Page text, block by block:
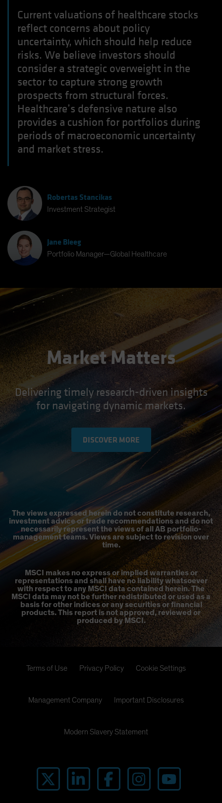
Current valuations of healthcare stocks
reflect concerns about policy
uncertainty, which should help reduce
risks. We believe investors should
consider a strategic overweight in the
sector to capture strong growth
prospects from structural forces.
Healthcare’s defensive nature also
provides a cushion for portfolios during
periods of macroeconomic uncertainty
and market stress.
Robertas Stancikas
Investment Strategist
Jane Bleeg
Portfolio Manager—Global Healthcare
Market Matters
Delivering timely research-driven insights
for navigating dynamic markets.
DISCOVER MORE
The views expressed herein do not constitute research,
investment advice or trade recommendations and do not
necessarily represent the views of all AB portfolio-
management teams. Views are subject to revision over
time.
MSCI makes no express or implied warranties or
representations and shall have no liability whatsoever
with respect to any MSCI data contained herein. The
MSCI data may not be further redistributed or used as a
basis for other indices or any securities or financial
products. This report is not approved, reviewed or
produced by MSCI.
Terms of Use Privacy Policy Cookie Settings
Management Company Important Disclosures
Modern Slavery Statement